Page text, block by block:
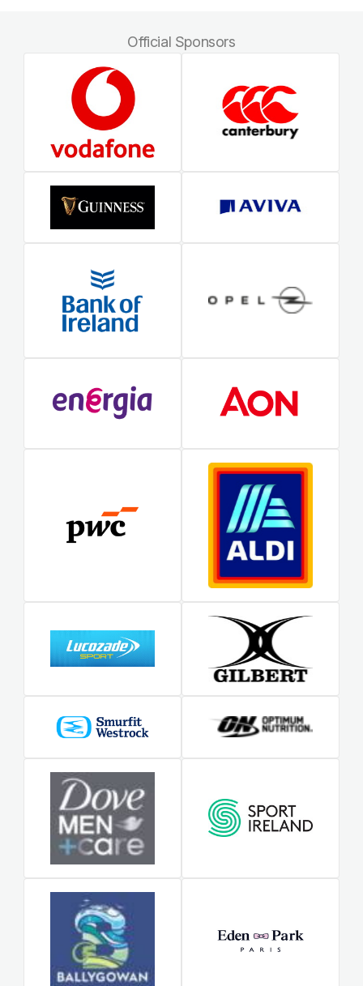
Official Sponsors